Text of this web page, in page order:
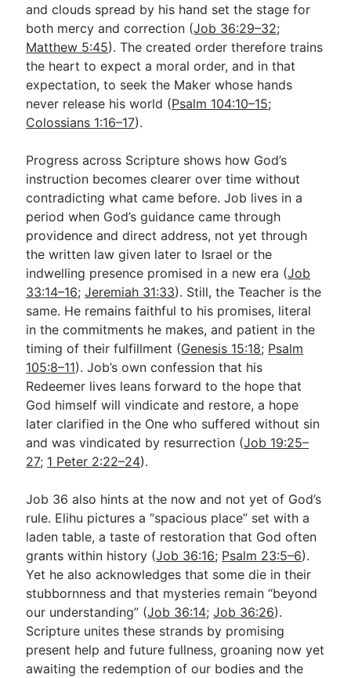
and clouds spread by his hand set the stage for
both mercy and correction (Job 36:29–32;
Matthew 5:45). The created order therefore trains
the heart to expect a moral order, and in that
expectation, to seek the Maker whose hands
never release his world (Psalm 104:10–15;
Colossians 1:16–17).
Progress across Scripture shows how God’s
instruction becomes clearer over time without
contradicting what came before. Job lives in a
period when God’s guidance came through
providence and direct address, not yet through
the written law given later to Israel or the
indwelling presence promised in a new era (Job
33:14–16;Jeremiah 31:33). Still, the Teacher is the
same. He remains faithful to his promises, literal
in the commitments he makes, and patient in the
timing of their fulfillment (Genesis 15:18; Psalm
105:8–11). Job’s own confession that his
Redeemer lives leans forward to the hope that
God himself will vindicate and restore, a hope
later clarified in the One who suffered without sin
and was vindicated by resurrection (Job 19:25–
27; 1 Peter 2:22–24).
Job 36 also hints at the now and not yet of God’s
rule. Elihu pictures a “spacious place” set with a
laden table, a taste of restoration that God often
grants within history (Job 36:16; Psalm 23:5–6).
Yet he also acknowledges that some die in their
stubbornness and that mysteries remain “beyond
our understanding” (Job 36:14;Job 36:26).
Scripture unites these strands by promising
present help and future fullness, groaning now yet
awaiting the redemption of our bodies and the